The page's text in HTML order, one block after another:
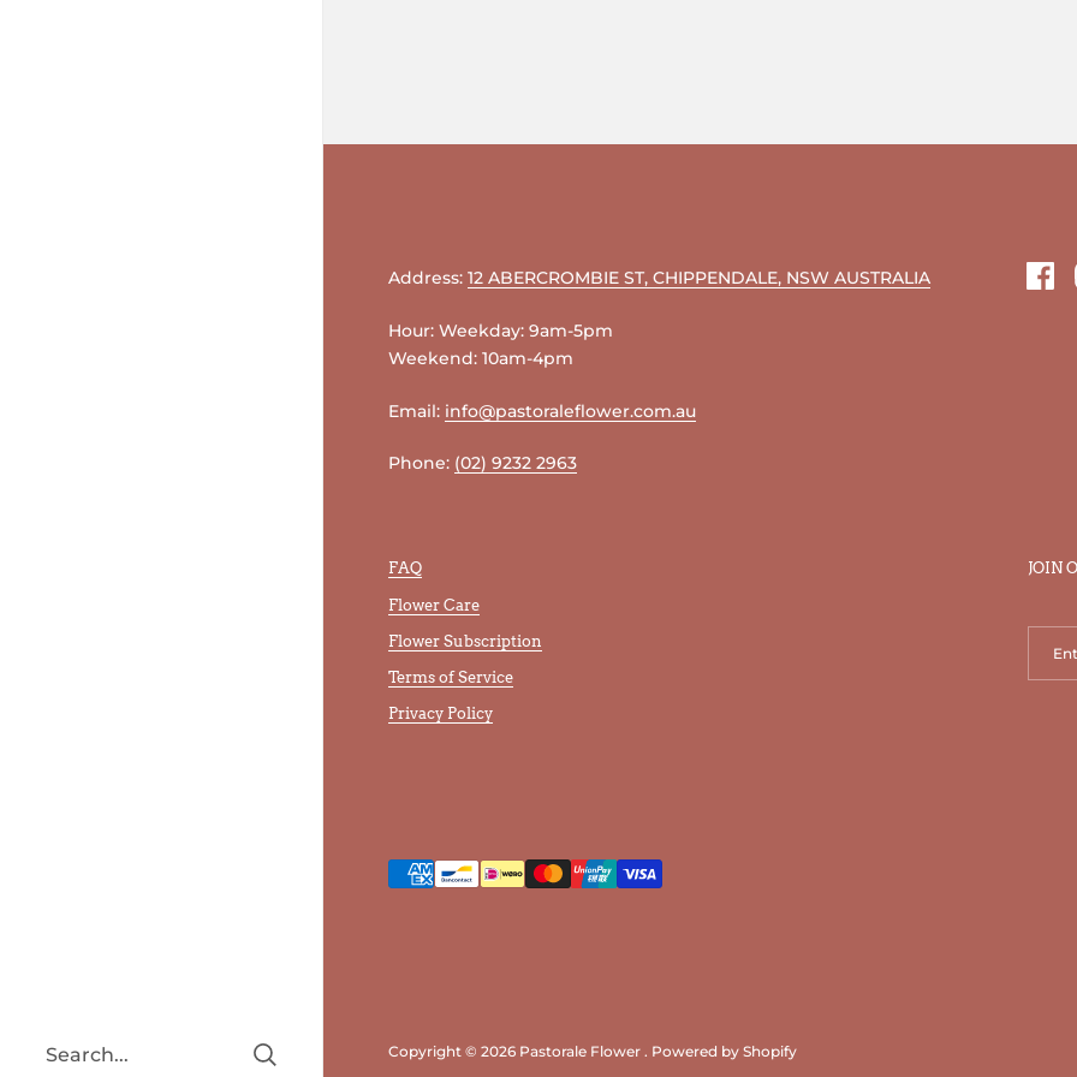
Address: 12 ABERCROMBIE ST, CHIPPENDALE, NSW AUSTRALIA
Hour: Weekday: 9am-5pm
Weekend: 10am-4pm
Email: info@pastoraleflower.com.au
Phone: (02) 9232 2963
FAQ
Flower Care
Flower Subscription
Terms of Service
Privacy Policy
JOIN
Copyright © 2026 Pastorale Flower . Powered by Shopify